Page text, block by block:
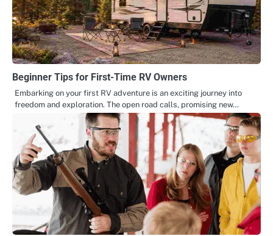
Beginner Tips for First-Time RV Owners
Embarking on your first RV adventure is an exciting journey into
freedom and exploration. The open road calls, promising new…